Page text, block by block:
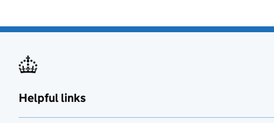
Helpful links